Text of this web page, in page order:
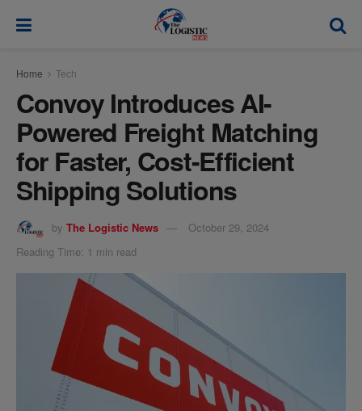
Home Tech
Convoy Introduces AI-
Powered Freight Matching
for Faster, Cost-Efficient
Shipping Solutions
by The Logistic News
October 29, 2024
Reading Time: 1 min read
modal-check